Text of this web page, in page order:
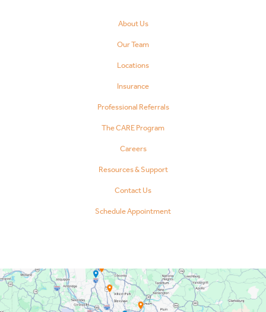
About Us
Our Team
Locations
Insurance
Professional Referrals
The CARE Program
Careers
Resources & Support
Contact Us
Schedule Appointment